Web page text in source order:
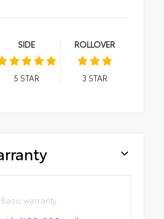
SIDE
5 STAR
ROLLOVER
3 STAR
Basic warranty